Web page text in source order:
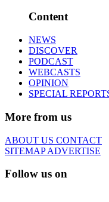
Content
NEWS
DISCOVER
PODCAST
WEBCASTS
OPINION
SPECIAL
More from us
ABOUT US CONTACT
SITEMAPADVERTISE
Follow us on